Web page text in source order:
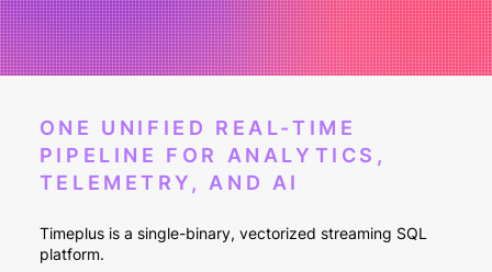
ONE UNIFIED REAL-TIME
PIPELINE FOR ANALYTICS,
TELEMETRY, AND AI
Timeplus is a single-binary, vectorized streaming SQL
platform.